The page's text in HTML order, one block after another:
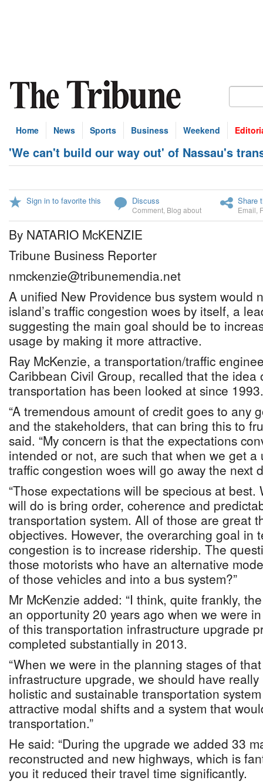
Home News Sports Business Weekend
'We can't build our way out' of Nassau's
Sign in to favorite this Discuss
Comment Blog about
Share
Email
By NATARIO McKENZIE
Tribune Business Reporter
nmckenzie@tribunemendia.net
A unified New Providence bus system would
island’s traffic congestion woes by itself, a
suggesting the main goal should be to
usage by making it more attractive.
Ray McKenzie, a transportation/traffic
Caribbean Civil Group, recalled that the idea
transportation has been looked at since 1993.
“A tremendous amount of credit goes to any
and the stakeholders, that can bring this to
said. “My concern is that the expectations
intended or not, are such that when we get a
traffic congestion woes will go away the next
“Those expectations will be specious at best.
will do is bring order, coherence and
transportation system. All of those are great
objectives. However, the overarching goal in
congestion is to increase ridership. The
those motorists who have an alternative
of those vehicles and into a bus system?”
Mr McKenzie added: “I think, quite frankly,
an opportunity 20 years ago when we were
of this transportation infrastructure upgrade
completed substantially in 2013.
“When we were in the planning stages of
infrastructure upgrade, we should have
holistic and sustainable transportation
attractive modal shifts and a system that
transportation.”
He said: “During the upgrade we added 33
reconstructed and new highways, which is
you it reduced their travel time significantly.